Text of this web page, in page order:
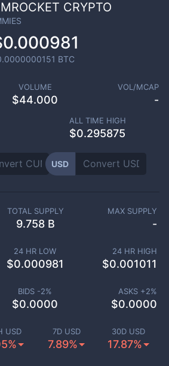
CRYPTO
BTC
VOLUME
$44.000
VOL/MCAP
-
ALL TIME HIGH
$0.295875
USD
USD 7D USD
7.89%
30D USD
17.87%
TOTAL SUPPLY
9.758 B
MAX SUPPLY
-
24 HR LOW
$0.000981
24 HR HIGH
$0.001011
BIDS -2%
$0.0000
ASKS +2%
$0.0000